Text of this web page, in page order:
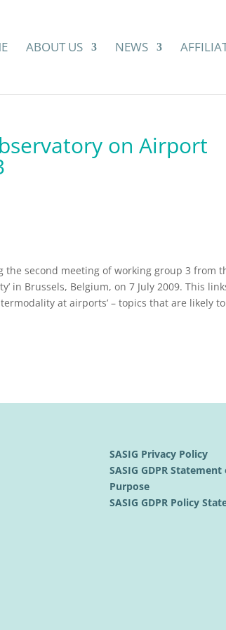
ABOUT US NEWS
on Airport
the second meeting of working group 3 from
in Brussels, Belgium, on 7 July 2009. This
at airports’ – topics that are likely
SASIG Privacy Policy
SASIG GDPR Statement
Purpose
SASIG GDPR Policy